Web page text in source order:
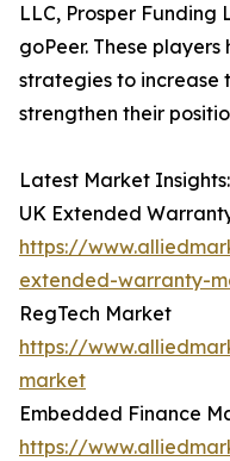
LLC, Prosper Funding
goPeer. These
strategies to increase
strengthen their
Latest Market Insights:
UK Extended
https://
extended-warranty-
RegTech Market
https://
market
Embedded Finance
https://